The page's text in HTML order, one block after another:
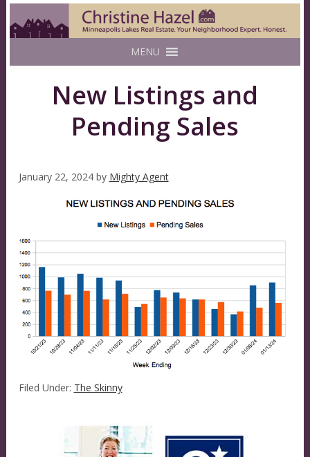
MENU
New Listings and
Pending Sales
January 22, 2024by Mighty Agent
Filed Under: The Skinny